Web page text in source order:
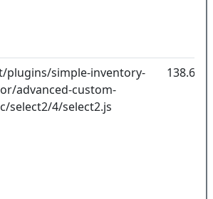
plugins/simple-inventory-
advanced-custom-
select2/4/select2.js